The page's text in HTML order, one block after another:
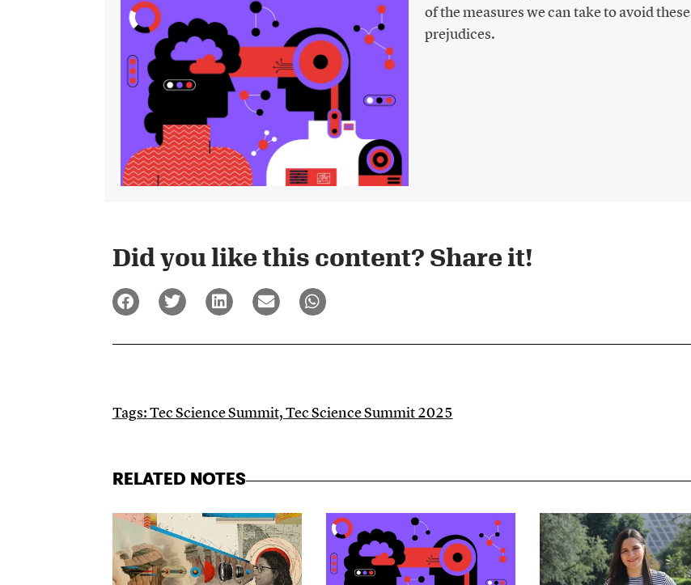
of the measures we can take to avoid these
prejudices.
Did you like this content? Share it!​
Tags:Tec Science Summit,Tec Science Summit 2025
RELATED NOTES